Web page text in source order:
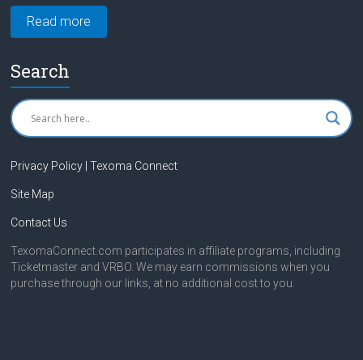
Read more
Search
Privacy Policy | Texoma Connect
Site Map
Contact Us
TexomaConnect.com participates in affiliate programs, including
Ticketmaster and VRBO. We may earn commissions when you
purchase through our links, at no additional cost to you.